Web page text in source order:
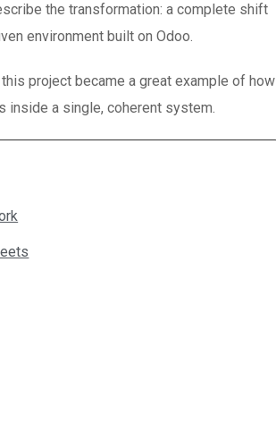
the transformation: a complete shift
environment built on Odoo.
project became a great example of how
inside a single, coherent system.